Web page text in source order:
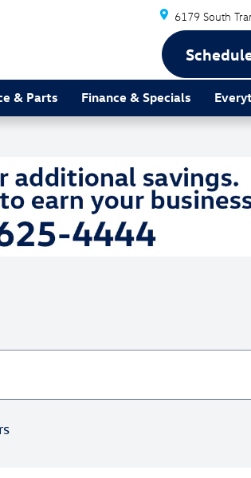
6179 South
& Parts Finance & Specials